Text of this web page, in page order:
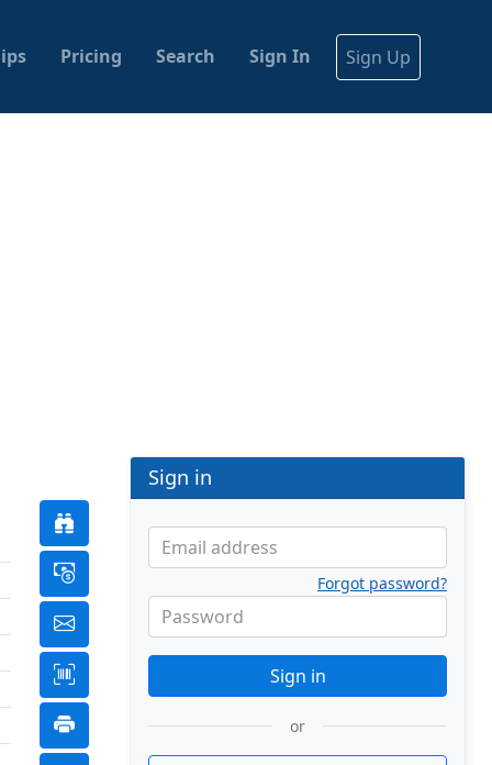
Pricing Search Sign In Sign Up
Sign in
Email address
Password
Forgot password?
Sign in
or